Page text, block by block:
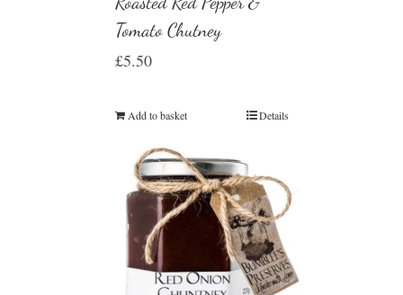
Tomato Chutney
£5.50
Add to basket Details